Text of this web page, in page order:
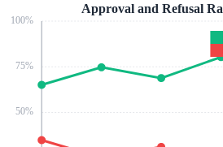
50%
75%
100%
Approval and Refusal